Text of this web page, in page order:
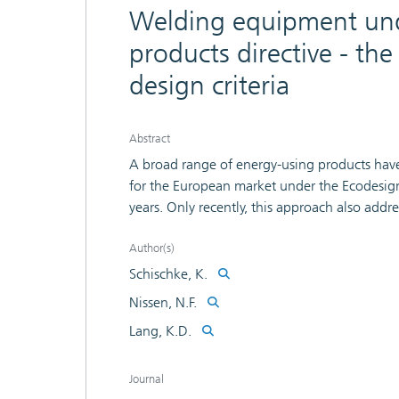
Welding equipment
products directive -
design criteria
Abstract
A broad range of energy-using products
for the European market under the
years. Only recently, this approach also
analysis as part of the study on machine
technical, economic, and environmental
intentions: The study followed a
a significant energy savings potential of
article discusses these options, addressing
and resource constraints to develop policy
Author(s)
Schischke, K.
Nissen, N.F.
Lang, K.D.
Journal